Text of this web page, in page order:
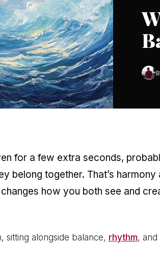
for a few extra seconds,
belong together. That’s
changes how you both see and
sitting alongside balance, rhythm, and